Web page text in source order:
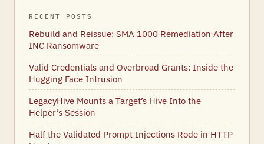
RECENT POSTS
Rebuild and Reissue: SMA 1000 Remediation After
INC Ransomware
Valid Credentials and Overbroad Grants: Inside the
Hugging Face Intrusion
LegacyHive Mounts a Target’s Hive Into the
Helper’s Session
Half the Validated Prompt Injections Rode in HTTP